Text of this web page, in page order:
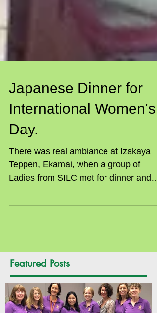
Japanese Dinner for
International Women's
Day.
There was real ambiance at Izakaya
celebrated International Women’s...
Featured Posts